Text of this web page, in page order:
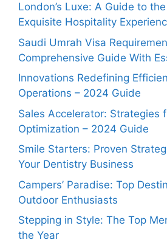
London’s Luxe: A Guide to
Exquisite Hospitality
Saudi Umrah Visa
Comprehensive Guide With
Innovations Redefining
Operations – 2024 Guide
Sales Accelerator: Strategies
Optimization – 2024 Guide
Smile Starters: Proven
Your Dentistry Business
Campers’ Paradise: Top
Outdoor Enthusiasts
Stepping in Style: The Top
the Year